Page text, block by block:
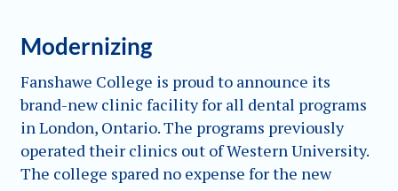
Modernizing
Fanshawe College is proud to announce its
brand-new clinic facility for all dental programs
in London, Ontario. The programs previously
operated their clinics out of Western University.
The college spared no expense for the new